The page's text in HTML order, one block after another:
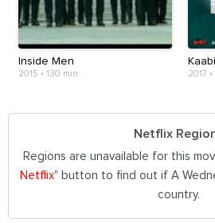
Inside Men
2015 • 130 min 2017 •
Netflix
Regions are unavailable for this
Netflix" button to find out if A
country.